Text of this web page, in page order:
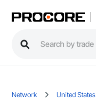
Network United States